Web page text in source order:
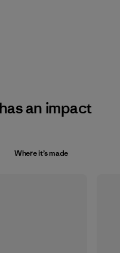
an impact
Where it’s made